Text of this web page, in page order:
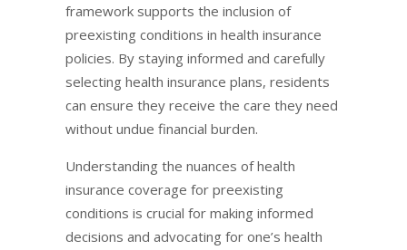
framework supports the inclusion of
preexisting conditions in health insurance
policies. By staying informed and carefully
selecting health insurance plans, residents
can ensure they receive the care they need
without undue financial burden.
Understanding the nuances of health
insurance coverage for preexisting
conditions is crucial for making informed
decisions and advocating for one’s health